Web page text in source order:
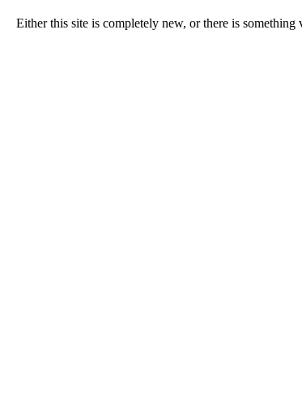
Either this site is completely new, or there is